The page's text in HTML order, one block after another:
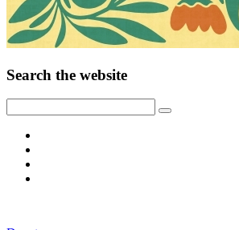
Search the website